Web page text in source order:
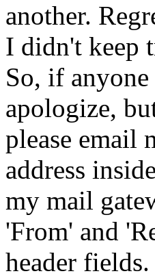
another.
I didn't keep
So, if
apologize,
please email
address
my mail
'From' and
header fields.